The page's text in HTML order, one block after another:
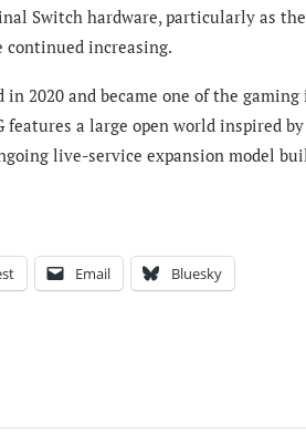
Switch hardware, particularly as the
continued increasing.
2020 and became one of the
a large open world inspired
live-service expansion model
Email Bluesky